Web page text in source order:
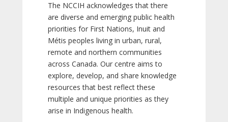
The NCCIH acknowledges that there
are diverse and emerging public health
priorities for First Nations, Inuit and
Métis peoples living in urban, rural,
remote and northern communities
across Canada. Our centre aims to
explore, develop, and share knowledge
resources that best reflect these
multiple and unique priorities as they
arise in Indigenous health.